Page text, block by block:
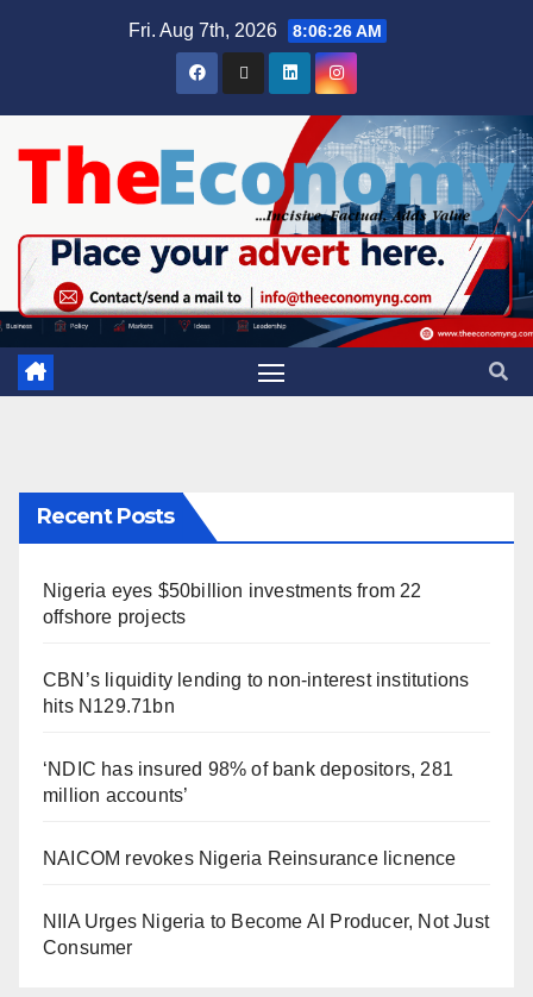
Fri. Aug 7th, 2026 8:06:26 AM
Recent Posts
Nigeria eyes $50billion investments from 22
offshore projects
CBN’s liquidity lending to non-interest institutions
hits N129.71bn
‘NDIC has insured 98% of bank depositors, 281
million accounts’
NAICOM revokes Nigeria Reinsurance licnence
NIIA Urges Nigeria to Become AI Producer, Not Just
Consumer